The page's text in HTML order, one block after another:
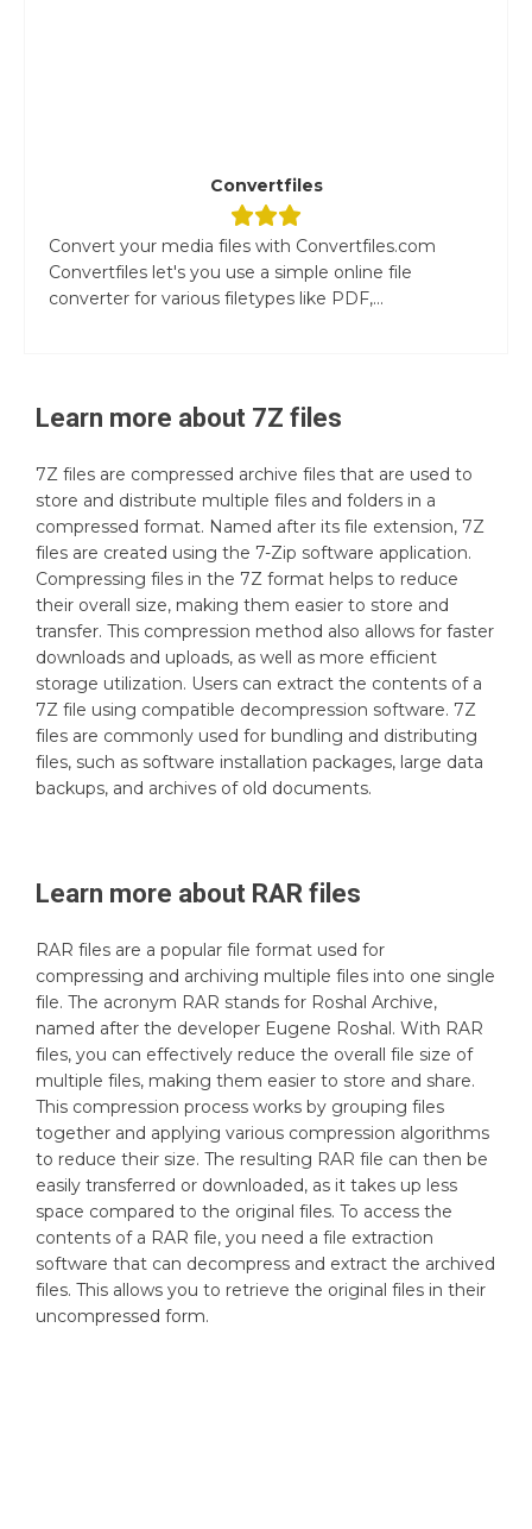
Convertfiles
Convert your media files with Convertfiles.com
Convertfiles let's you use a simple online file
converter for various filetypes like PDF,...
Learn more about 7Z files
7Z files are compressed archive files that are used to
store and distribute multiple files and folders in a
compressed format. Named after its file extension, 7Z
files are created using the 7-Zip software application.
Compressing files in the 7Z format helps to reduce
their overall size, making them easier to store and
transfer. This compression method also allows for faster
downloads and uploads, as well as more efficient
storage utilization. Users can extract the contents of a
7Z file using compatible decompression software. 7Z
files are commonly used for bundling and distributing
files, such as software installation packages, large data
backups, and archives of old documents.
Learn more about RAR files
RAR files are a popular file format used for
compressing and archiving multiple files into one single
file. The acronym RAR stands for Roshal Archive,
named after the developer Eugene Roshal. With RAR
files, you can effectively reduce the overall file size of
multiple files, making them easier to store and share.
This compression process works by grouping files
together and applying various compression algorithms
to reduce their size. The resulting RAR file can then be
easily transferred or downloaded, as it takes up less
space compared to the original files. To access the
contents of a RAR file, you need a file extraction
software that can decompress and extract the archived
files. This allows you to retrieve the original files in their
uncompressed form.